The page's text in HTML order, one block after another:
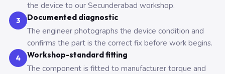
the device to our Secunderabad workshop.
3 Documented diagnostic
The engineer photographs the device condition and
confirms the part is the correct fix before work begins.
4 Workshop-standard fitting
The component is fitted to manufacturer torque and